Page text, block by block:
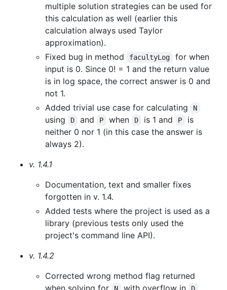
multiple solution strategies can be used for
this calculation as well (earlier this
calculation always used Taylor
approximation).
Fixed bug in method
facultyLog
for when
input is 0. Since 0! = 1 and the return value
is in log space, the correct answer is 0 and
not 1.
Added trivial use case for calculating
N
using D and P when D is 1 and P
is
neither 0 nor 1 (in this case the answer is
always 2).
v. 1.4.1
Documentation, text and smaller fixes
forgotten in v. 1.4.
Added tests where the project is used as a
library (previous tests only used the
project's command line API).
v. 1.4.2
Corrected wrong method flag returned
when solving for
with overflow in
.